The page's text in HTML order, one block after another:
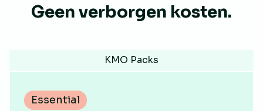
Geen verborgen kosten.
KMO Packs
Essential